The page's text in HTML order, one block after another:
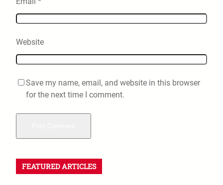
Website
Save my name, email, and website in this browser
for the next time I comment.
FEATURED ARTICLES